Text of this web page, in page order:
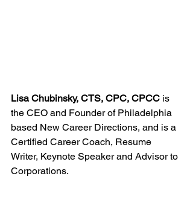
Lisa Chubinsky, CTS, CPC, CPCC is
the CEO and Founder of Philadelphia
based New Career Directions, and is a
Certified Career Coach, Resume
Writer, Keynote Speaker and Advisor to
Corporations.